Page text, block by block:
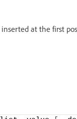
inserted at the first